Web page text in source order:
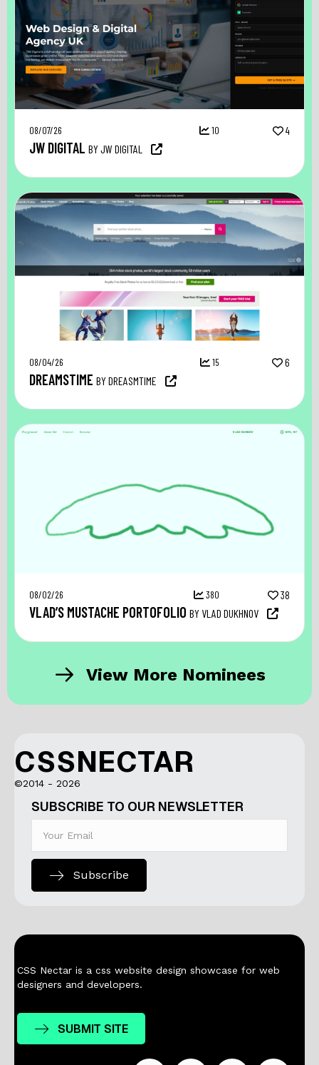
08/07/26 10 4
JW DIGITAL BY JW DIGITAL
08/04/26 15 6
DREAMSTIME BY DREASMTIME
08/02/26 380 38
VLAD’S MUSTACHE PORTOFOLIO BY VLAD DUKHNOV
View More Nominees
CSSNECTAR
©2014 - 2026
SUBSCRIBE TO OUR NEWSLETTER
Subscribe
CSS Nectar is a css website design showcase for web
designers and developers.
SUBMIT SITE